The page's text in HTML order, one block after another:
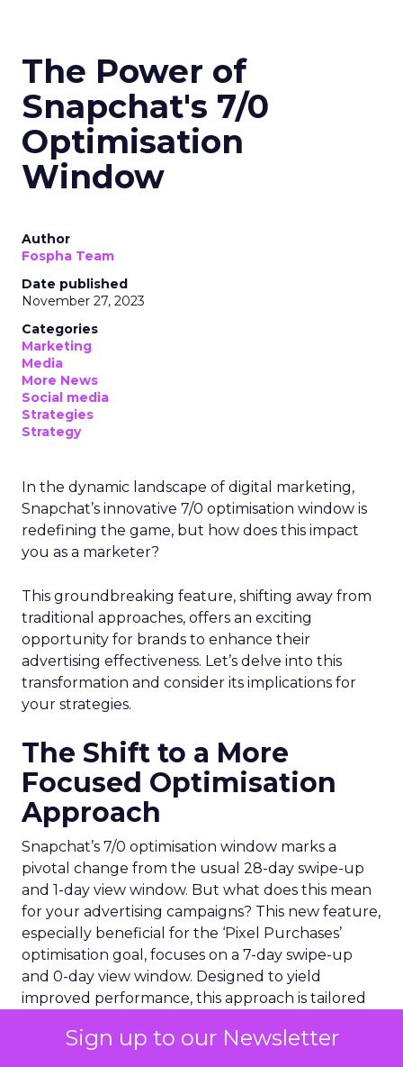
Sign up to our Newsletter
The Power of
Snapchat's 7/0
Optimisation
Window
Author
Fospha Team
Date published
November 27, 2023
Categories
Marketing
Media
More News
Social media
Strategies
Strategy
In the dynamic landscape of digital marketing,
Snapchat’s innovative 7/0 optimisation window is
redefining the game, but how does this impact
you as a marketer?
This groundbreaking feature, shifting away from
traditional approaches, offers an exciting
opportunity for brands to enhance their
advertising effectiveness. Let’s delve into this
transformation and consider its implications for
your strategies.
The Shift to a More
Focused Optimisation
Approach
Snapchat’s 7/0 optimisation window marks a
pivotal change from the usual 28-day swipe-up
and 1-day view window. But what does this mean
for your advertising campaigns? This new feature,
especially beneficial for the ‘Pixel Purchases’
optimisation goal, focuses on a 7-day swipe-up
and 0-day view window. Designed to yield
improved performance, this approach is tailored
and maximise the impact of their campaigns .